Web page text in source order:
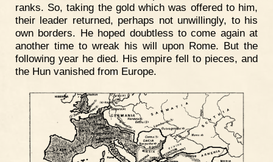
ranks. So, taking the gold which was offered to him,
their leader returned, perhaps not unwillingly, to his
own borders. He hoped doubtless to come again at
another time to wreak his will upon Rome. But the
following year he died. His empire fell to pieces, and
the Hun vanished from Europe.